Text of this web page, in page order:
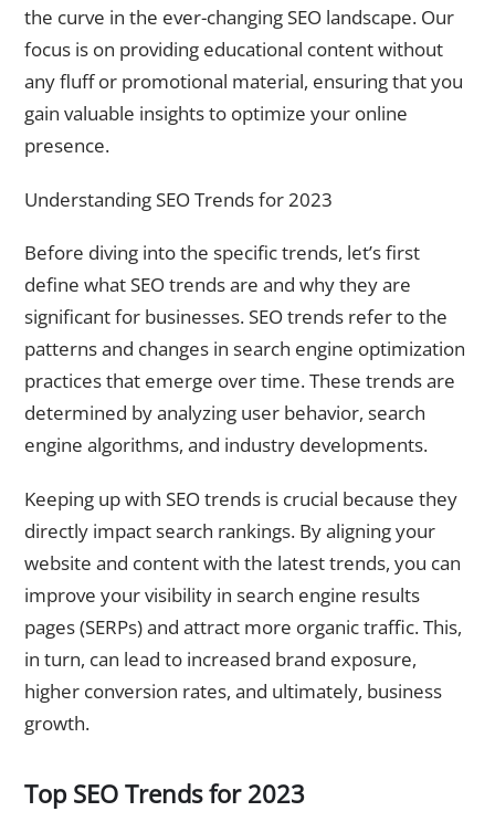
the curve in the ever-changing SEO landscape. Our
focus is on providing educational content without
any fluff or promotional material, ensuring that you
gain valuable insights to optimize your online
presence.
Understanding SEO Trends for 2023
Before diving into the specific trends, let’s first
define what SEO trends are and why they are
significant for businesses. SEO trends refer to the
patterns and changes in search engine optimization
practices that emerge over time. These trends are
determined by analyzing user behavior, search
engine algorithms, and industry developments.
Keeping up with SEO trends is crucial because they
directly impact search rankings. By aligning your
website and content with the latest trends, you can
improve your visibility in search engine results
pages (SERPs) and attract more organic traffic. This,
in turn, can lead to increased brand exposure,
higher conversion rates, and ultimately, business
growth.
Top SEO Trends for 2023